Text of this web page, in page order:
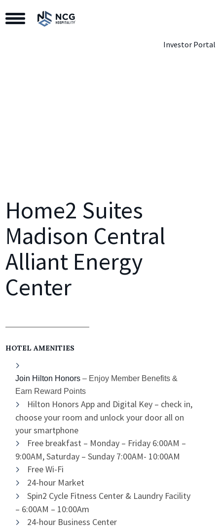
Toggle Navigation
Investor Portal
Home2 Suites
Madison Central
Alliant Energy
Center
HOTEL AMENITIES
Join Hilton Honors – Enjoy Member Benefits &
Earn Reward Points
Hilton Honors App and Digital Key – check in,
choose your room and unlock your door all on
your smartphone
Free breakfast – Monday – Friday 6:00AM –
9:00AM, Saturday – Sunday 7:00AM- 10:00AM
Free Wi-Fi
24-hour Market
Spin2 Cycle Fitness Center & Laundry Facility
– 6:00AM – 10:00Am
24-hour Business Center